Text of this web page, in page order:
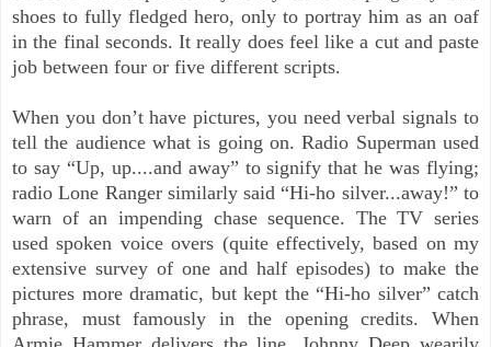
shoes to fully fledged hero, only to portray him as an oaf
in the final seconds. It really does feel like a cut and paste
job between four or five different scripts.
When you don’t have pictures, you need verbal signals to
tell the audience what is going on. Radio Superman used
to say “Up, up....and away” to signify that he was flying;
radio Lone Ranger similarly said “Hi-ho silver...away!” to
warn of an impending chase sequence. The TV series
used spoken voice overs (quite effectively, based on my
extensive survey of one and half episodes) to make the
pictures more dramatic, but kept the “Hi-ho silver” catch
phrase, must famously in the opening credits. When